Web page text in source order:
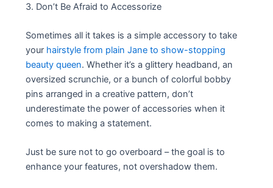
3. Don’t Be Afraid to Accessorize
Sometimes all it takes is a simple accessory to take
your hairstyle from plain Jane to show-stopping
beauty queen. Whether it’s a glittery headband, an
oversized scrunchie, or a bunch of colorful bobby
pins arranged in a creative pattern, don’t
underestimate the power of accessories when it
comes to making a statement.
Just be sure not to go overboard – the goal is to
enhance your features, not overshadow them.